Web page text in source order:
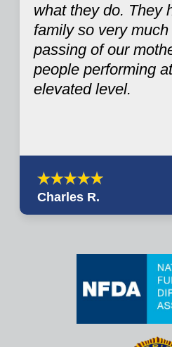
what they do. They
family so very
passing of our
people performing
elevated level.
Charles R.